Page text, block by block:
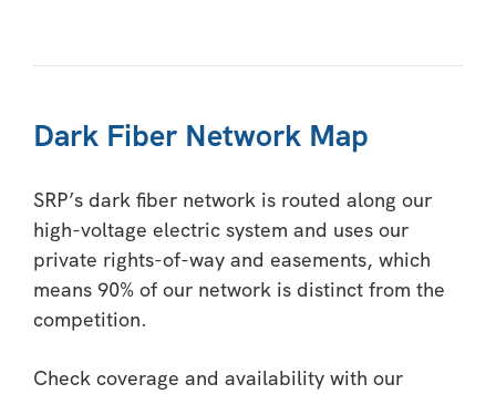
Dark Fiber Network Map
SRP’s dark fiber network is routed along our
high-voltage electric system and uses our
private rights-of-way and easements, which
means 90% of our network is distinct from the
competition.
Check coverage and availability with our